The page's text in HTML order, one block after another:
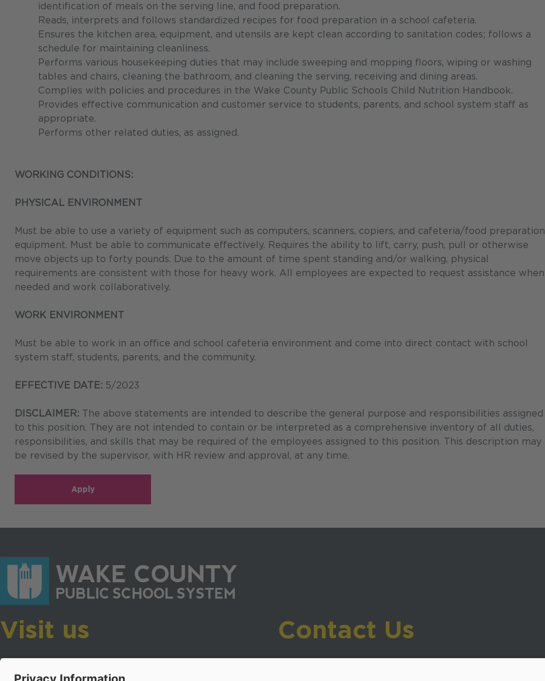
identification of meals on the serving line, and food preparation.
Reads, interprets and follows standardized recipes for food preparation in a school cafeteria.
Ensures the kitchen area, equipment, and utensils are kept clean according to sanitation codes; follows a
schedule for maintaining cleanliness.
Performs various housekeeping duties that may include sweeping and mopping floors, wiping or washing
tables and chairs, cleaning the bathroom, and cleaning the serving, receiving and dining areas.
Complies with policies and procedures in the Wake County Public Schools Child Nutrition Handbook.
Provides effective communication and customer service to students, parents, and school system staff as
appropriate.
Performs other related duties, as assigned.
WORKING CONDITIONS:
PHYSICAL ENVIRONMENT
Must be able to use a variety of equipment such as computers, scanners, copiers, and cafeteria/food preparation
equipment. Must be able to communicate effectively. Requires the ability to lift, carry, push, pull or otherwise
move objects up to forty pounds. Due to the amount of time spent standing and/or walking, physical
requirements are consistent with those for heavy work. All employees are expected to request assistance when
needed and work collaboratively.
WORK ENVIRONMENT
Must be able to work in an office and school cafeteria environment and come into direct contact with school
system staff, students, parents, and the community.
EFFECTIVE DATE: 5/2023
DISCLAIMER: The above statements are intended to describe the general purpose and responsibilities assigned
to this position. They are not intended to contain or be interpreted as a comprehensive inventory of all duties,
responsibilities, and skills that may be required of the employees assigned to this position. This description may
be revised by the supervisor, with HR review and approval, at any time.
Apply
Visit us
Wake County Public School System
Crossroads 3, 111 Corning Road
Contact Us
919-533-7200- Human Resources